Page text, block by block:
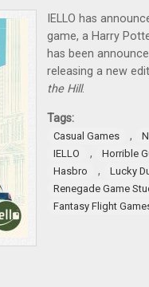
IELLO has
game, a Harry
has been
releasing a new
the Hill.
Tags:
Casual Games ,
IELLO
,
Horrible
Hasbro
,
Lucky
Renegade Game
Fantasy Flight